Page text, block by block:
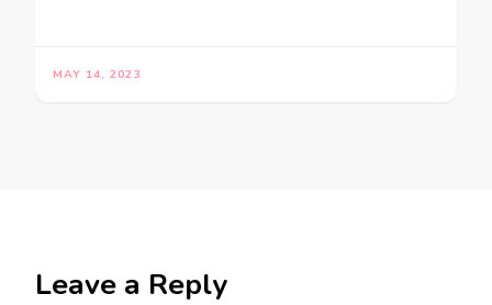
MAY 14, 2023
Leave a Reply